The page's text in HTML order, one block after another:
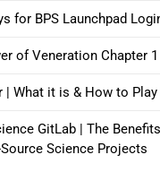
for BPS Launchpad
of Veneration Chapter 1
| What it is & How to
GitLab | The
Science Projects